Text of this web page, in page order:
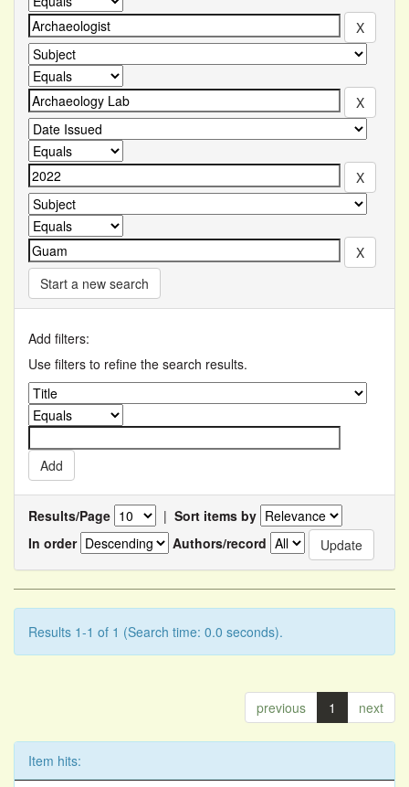
Start a new search
Add filters:
Use filters to refine the search results.
Results/Page | Sort items by
In order
Authors/record
Results 1-1 of 1 (Search time: 0.0 seconds).
previous 1 next
Item hits: